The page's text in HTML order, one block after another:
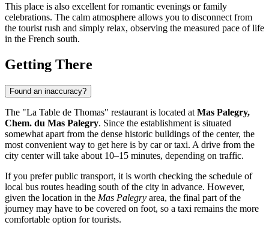
This place is also excellent for romantic evenings or family
celebrations. The calm atmosphere allows you to disconnect from
the tourist rush and simply relax, observing the measured pace of life
in the French south.
Getting There
Found an inaccuracy?
The "La Table de Thomas" restaurant is located at Mas Palegry,
Chem. du Mas Palegry. Since the establishment is situated
somewhat apart from the dense historic buildings of the center, the
most convenient way to get here is by car or taxi. A drive from the
city center will take about 10–15 minutes, depending on traffic.
If you prefer public transport, it is worth checking the schedule of
local bus routes heading south of the city in advance. However,
given the location in the Mas Palegry area, the final part of the
journey may have to be covered on foot, so a taxi remains the more
comfortable option for tourists.